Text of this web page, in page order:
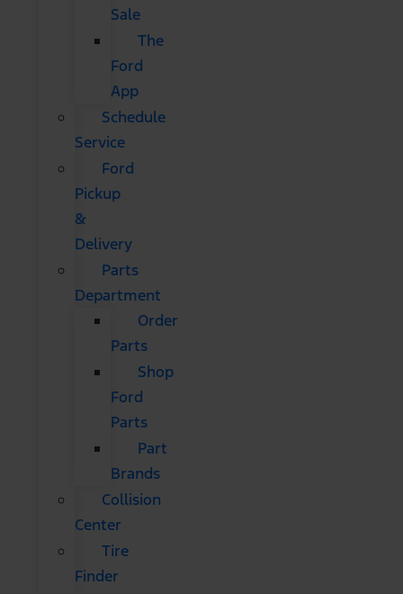
Sale
The
Ford
App
Schedule
Service
Ford
Pickup
&
Delivery
Parts
Department
Order
Parts
Shop
Ford
Parts
Part
Brands
Collision
Center
Tire
Finder